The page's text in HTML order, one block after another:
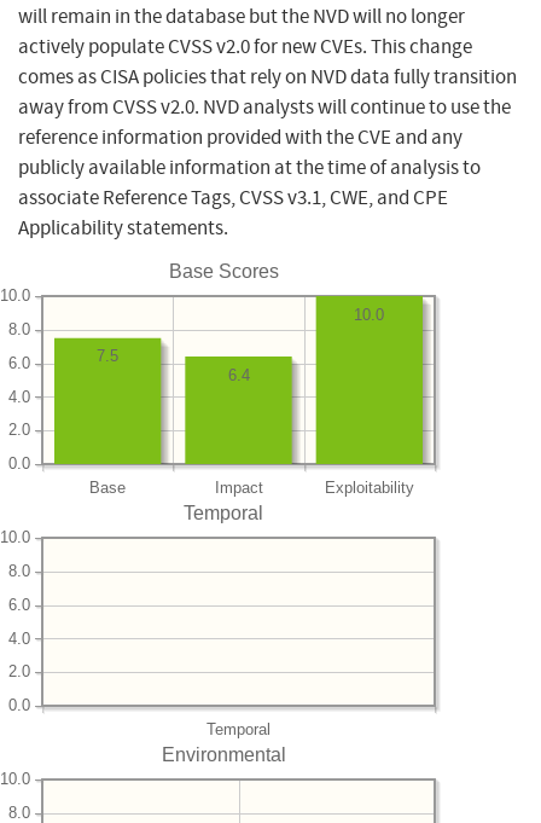
will remain in the database but the NVD will no longer
actively populate CVSS v2.0 for new CVEs. This change
comes as CISA policies that rely on NVD data fully transition
away from CVSS v2.0. NVD analysts will continue to use the
reference information provided with the CVE and any
publicly available information at the time of analysis to
associate Reference Tags, CVSS v3.1, CWE, and CPE
Applicability statements.
Base Scores
Base Impact Exploitability
0.0
2.0
4.0
6.0
8.0
10.0
10.0
6.4
7.5
Temporal
Temporal
0.0
2.0
4.0
6.0
8.0
10.0
Environmental
8.0
10.0